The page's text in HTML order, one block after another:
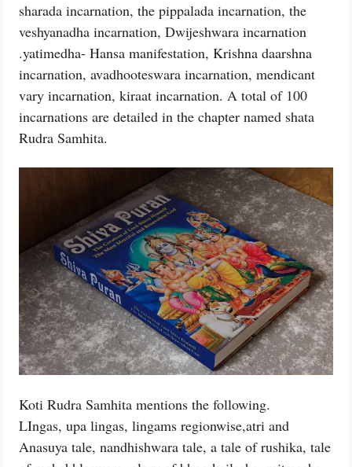
sharada incarnation, the pippalada incarnation, the
veshyanadha incarnation, Dwijeshwara incarnation
.yatimedha- Hansa manifestation, Krishna daarshna
incarnation, avadhooteswara incarnation, mendicant
vary incarnation, kiraat incarnation. A total of 100
incarnations are detailed in the chapter named shata
Rudra Samhita.
Koti Rudra Samhita mentions the following.
LIngas, upa lingas, lingams regionwise,atri and
Anasuya tale, nandhishwara tale, a tale of rushika, tale